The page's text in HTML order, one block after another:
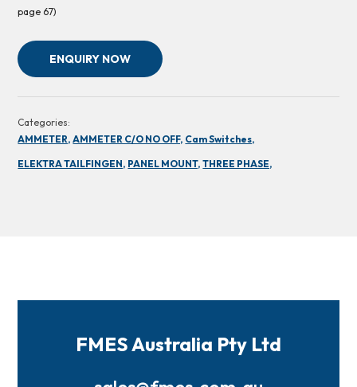
page 67)
ENQUIRY NOW
Categories:
AMMETER, AMMETER C/O NO OFF, Cam Switches,
ELEKTRA TAILFINGEN, PANEL MOUNT, THREE PHASE,
FMES Australia Pty Ltd